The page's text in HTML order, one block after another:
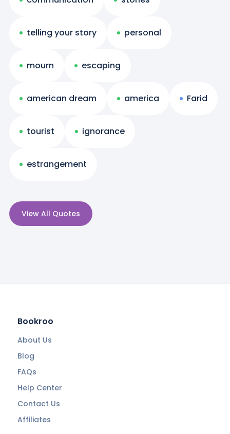
telling your story personal
mourn escaping
american dream america Farid
tourist ignorance
estrangement
View All Quotes
Bookroo
About Us
Blog
FAQs
Help Center
Contact Us
Affiliates